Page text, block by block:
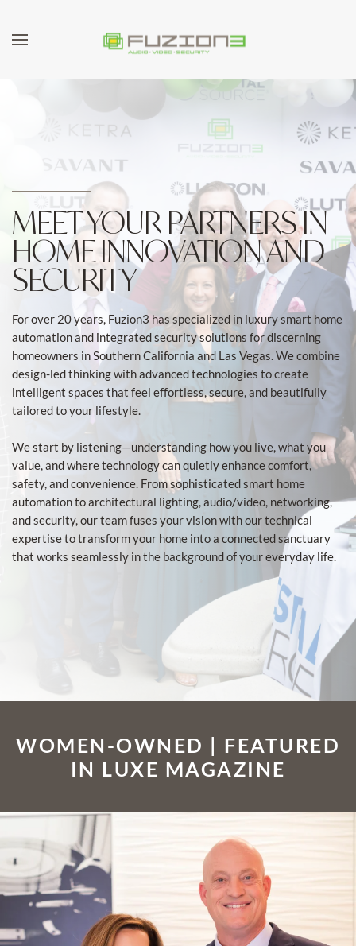
Skip to main content
MEET YOUR PARTNERS IN
HOME INNOVATION AND
SECURITY
For over 20 years, Fuzion3 has specialized in luxury smart home
automation and integrated security solutions for discerning
homeowners in Southern California and Las Vegas. We combine
design-led thinking with advanced technologies to create
intelligent spaces that feel effortless, secure, and beautifully
tailored to your lifestyle.
We start by listening—understanding how you live, what you
value, and where technology can quietly enhance comfort,
safety, and convenience. From sophisticated smart home
automation to architectural lighting, audio/video, networking,
and security, our team fuses your vision with our technical
expertise to transform your home into a connected sanctuary
that works seamlessly in the background of your everyday life.
WOMEN-OWNED | FEATURED
IN LUXE MAGAZINE